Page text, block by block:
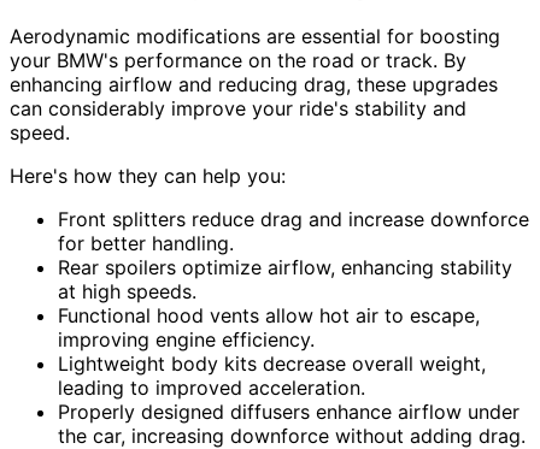
Aerodynamic modifications are essential for boosting
your BMW's performance on the road or track. By
enhancing airflow and reducing drag, these upgrades
can considerably improve your ride's stability and
speed.
Here's how they can help you:
Front splitters reduce drag and increase downforce
for better handling.
Rear spoilers optimize airflow, enhancing stability
at high speeds.
Functional hood vents allow hot air to escape,
improving engine efficiency.
Lightweight body kits decrease overall weight,
leading to improved acceleration.
Properly designed diffusers enhance airflow under
the car, increasing downforce without adding drag.